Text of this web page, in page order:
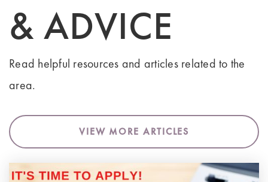
& ADVICE
Read helpful resources and articles related to the
area.
VIEW MORE ARTICLES